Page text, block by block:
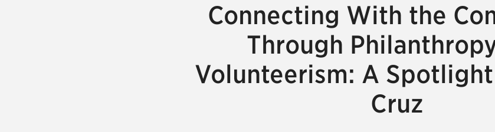
Connecting With the
Through
Volunteerism: A
Cruz